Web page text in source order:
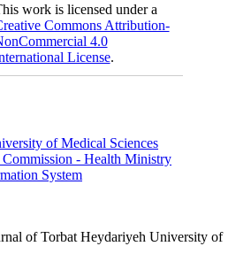
work is licensed under a
Commons Attribution-
4.0
License.
of Medical Sciences
- Health Ministry
System
of Torbat Heydariyeh University of